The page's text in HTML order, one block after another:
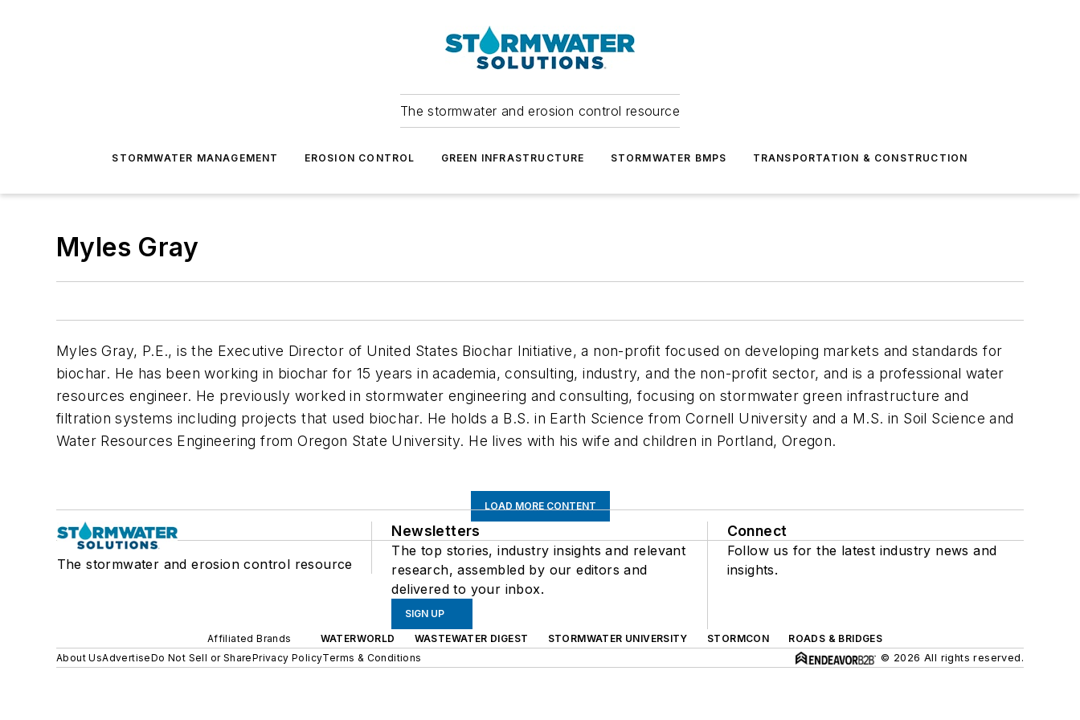
The stormwater and erosion control resource
STORMWATER MANAGEMENT EROSION CONTROL GREEN INFRASTRUCTURE STORMWATER BMPS TRANSPORTATION & CONSTRUCTION
Myles Gray
Myles Gray, P.E., is the Executive Director of United States Biochar Initiative, a non-profit focused on developing markets and standards for
biochar. He has been working in biochar for 15 years in academia, consulting, industry, and the non-profit sector, and is a professional water
resources engineer. He previously worked in stormwater engineering and consulting, focusing on stormwater green infrastructure and
filtration systems including projects that used biochar. He holds a B.S. in Earth Science from Cornell University and a M.S. in Soil Science and
Water Resources Engineering from Oregon State University. He lives with his wife and children in Portland, Oregon.
LOAD MORE CONTENT
The stormwater and erosion control resource
Newsletters
The top stories, industry insights and relevant
research, assembled by our editors and
delivered to your inbox.
SIGN UP
Connect
Follow us for the latest industry news and
insights.
Affiliated Brands WATERWORLD WASTEWATER DIGEST STORMWATER UNIVERSITY STORMCON
ROADS & BRIDGES
About UsAdvertiseDo Not Sell or SharePrivacy PolicyTerms & Conditions © 2026 All rights reserved.